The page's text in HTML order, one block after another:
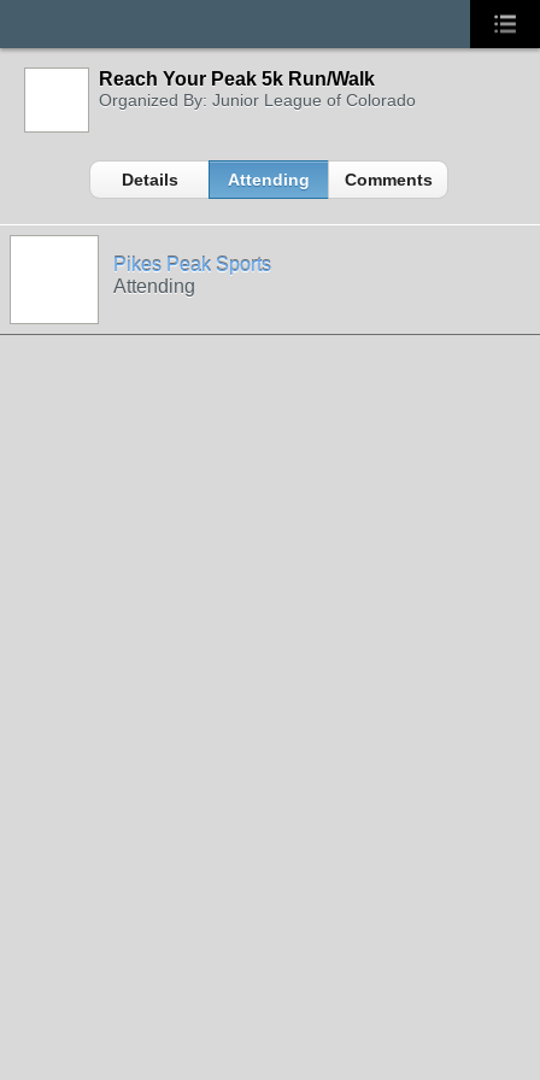
Reach Your Peak 5k Run/Walk
Organized By: Junior League of Colorado
Details Attending Comments
Pikes Peak Sports
Attending